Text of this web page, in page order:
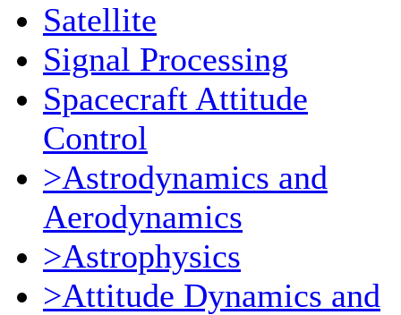
Satellite
Signal Processing
Spacecraft Attitude
Control
>Astrodynamics and
Aerodynamics
>Astrophysics
>Attitude Dynamics and